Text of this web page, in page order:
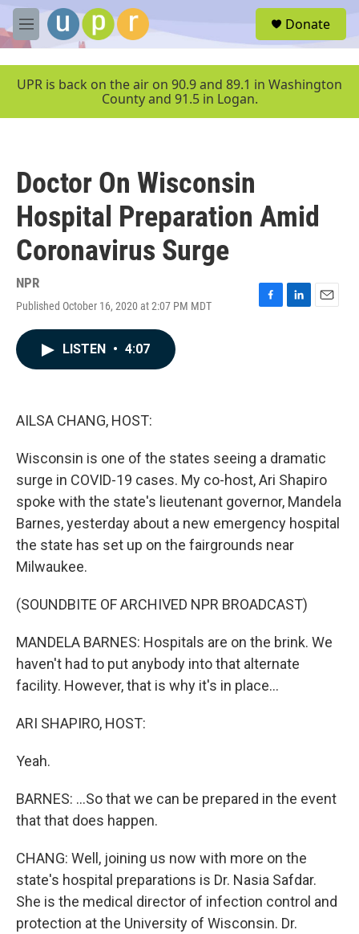
Skip to main content
M
e
u
Donate
UPR is back on the air on 90.9 and 89.1 in Washington
County and 91.5 in Logan.
Doctor On Wisconsin
Hospital Preparation Amid
Coronavirus Surge
NPR
Published October 16, 2020 at 2:07 PM MDT
F
L
E
LISTEN • 4:07
AILSA CHANG, HOST:
Wisconsin is one of the states seeing a dramatic
surge in COVID-19 cases. My co-host, Ari Shapiro
spoke with the state's lieutenant governor, Mandela
Barnes, yesterday about a new emergency hospital
the state has set up on the fairgrounds near
Milwaukee.
(SOUNDBITE OF ARCHIVED NPR BROADCAST)
MANDELA BARNES: Hospitals are on the brink. We
haven't had to put anybody into that alternate
facility. However, that is why it's in place...
ARI SHAPIRO, HOST:
Yeah.
BARNES: ...So that we can be prepared in the event
that that does happen.
CHANG: Well, joining us now with more on the
state's hospital preparations is Dr. Nasia Safdar.
She is the medical director of infection control and
protection at the University of Wisconsin. Dr.